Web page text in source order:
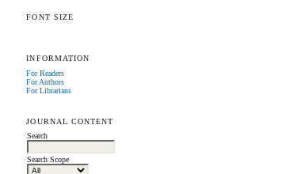
FONT SIZE
INFORMATION
For Readers
For Authors
For Librarians
JOURNAL CONTENT
Search
Search Scope